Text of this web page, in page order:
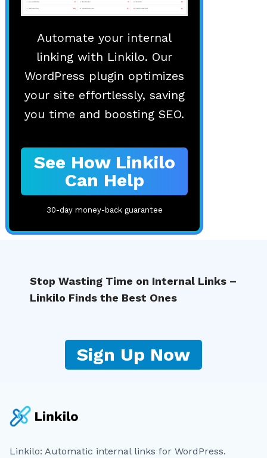
Automate your internal
linking with Linkilo. Our
WordPress plugin optimizes
your site effortlessly, saving
you time and boosting SEO.
See How Linkilo
Can Help
30-day money-back guarantee
Stop Wasting Time on Internal Links –
Linkilo Finds the Best Ones
Sign Up Now
Linkilo: Automatic internal links for WordPress.